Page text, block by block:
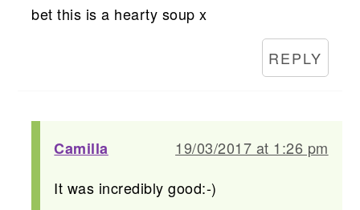
bet this is a hearty soup x
REPLY
Camilla
19/03/2017 at 1:26 pm
It was incredibly good:-)